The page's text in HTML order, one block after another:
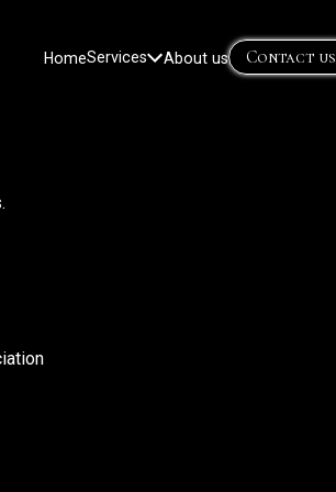
HomeServices About us Contact us